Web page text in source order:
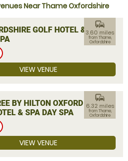
Near Thame Oxfordshire
GOLF HOTEL &
commute
3.60 miles
from Thame,
Oxfordshire
VIEW VENUE
BY HILTON OXFORD
& SPA DAY SPA
commute
6.32 miles
from Thame,
Oxfordshire
VIEW VENUE